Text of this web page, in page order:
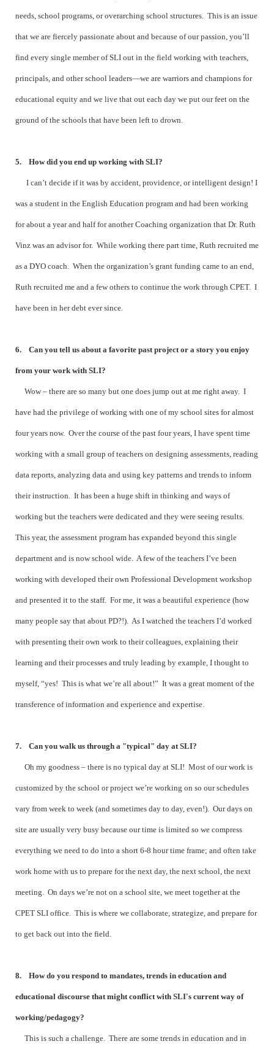
needs, school programs, or overarching school structures. This is an issue
that we are fiercely passionate about and because of our passion, you’ll
find every single member of SLI out in the field working with teachers,
principals, and other school leaders—we are warriors and champions for
educational equity and we live that out each day we put our feet on the
ground of the schools that have been left to drown.
5. How did you end up working with SLI?
I can’t decide if it was by accident, providence, or intelligent design! I
was a student in the English Education program and had been working
for about a year and half for another Coaching organization that Dr. Ruth
Vinz was an advisor for. While working there part time, Ruth recruited me
as a DYO coach. When the organization’s grant funding came to an end,
Ruth recruited me and a few others to continue the work through CPET. I
have been in her debt ever since.
6. Can you tell us about a favorite past project or a story you enjoy
from your work with SLI?
Wow – there are so many but one does jump out at me right away. I
have had the privilege of working with one of my school sites for almost
four years now. Over the course of the past four years, I have spent time
working with a small group of teachers on designing assessments, reading
data reports, analyzing data and using key patterns and trends to inform
their instruction. It has been a huge shift in thinking and ways of
working but the teachers were dedicated and they were seeing results.
This year, the assessment program has expanded beyond this single
department and is now school wide. A few of the teachers I’ve been
working with developed their own Professional Development workshop
and presented it to the staff. For me, it was a beautiful experience (how
many people say that about PD?!). As I watched the teachers I’d worked
with presenting their own work to their colleagues, explaining their
learning and their processes and truly leading by example, I thought to
myself, “yes! This is what we’re all about!” It was a great moment of the
transference of information and experience and expertise.
7. Can you walk us through a "typical" day at SLI?
Oh my goodness – there is no typical day at SLI! Most of our work is
customized by the school or project we’re working on so our schedules
vary from week to week (and sometimes day to day, even!). Our days on
site are usually very busy because our time is limited so we compress
everything we need to do into a short 6-8 hour time frame; and often take
work home with us to prepare for the next day, the next school, the next
meeting. On days we’re not on a school site, we meet together at the
CPET SLI office. This is where we collaborate, strategize, and prepare for
to get back out into the field.
8. How do you respond to mandates, trends in education and
educational discourse that might conflict with SLI's current way of
working/pedagogy?
This is such a challenge. There are some trends in education and in